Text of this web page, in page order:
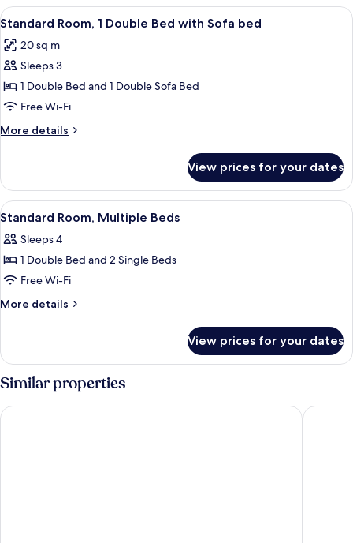
Single
View
all
photos
for
Standard
Room,
1
Double
with
Sofa
bed
A modern hotel room with a large
7
Standard Room, 1 Double Bed with Sofa bed
20 sq m
Sleeps 3
1 Double Bed and 1 Double Sofa Bed
Free Wi-Fi
More details
More
Room,
Double
with
Sofa
View prices for your dates
View
all
photos
for
Standard
Room,
A hotel room with two beds, a chair,
2
Standard Room, Multiple Beds
Sleeps 4
1 Double Bed and 2 Single Beds
Free Wi-Fi
More details
More
Room,
Multiple
Beds
View prices for your dates
Similar properties
B&B HOTEL Le Mans Centre Cathédrale